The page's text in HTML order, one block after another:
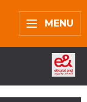
MENU